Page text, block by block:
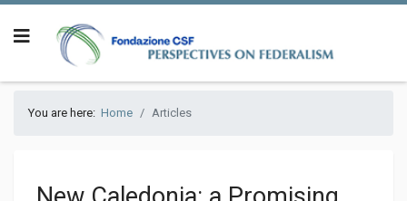
You are here: Home Articles